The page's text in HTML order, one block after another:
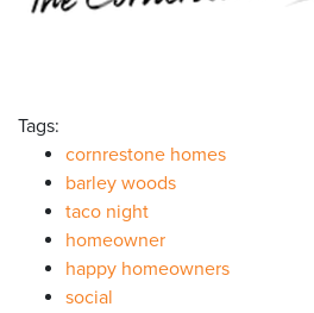
Tags:
cornrestone homes
barley woods
taco night
homeowner
happy homeowners
social